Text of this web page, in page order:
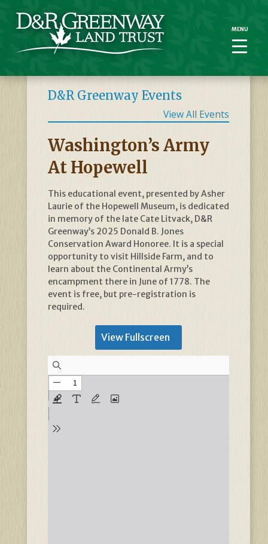
D&R Greenway Events
View All Events
Washington’s Army
At Hopewell
This educational event, presented by Asher
Laurie of the Hopewell Museum, is dedicated
in memory of the late Cate Litvack, D&R
Greenway’s 2025 Donald B. Jones
Conservation Award Honoree. It is a special
opportunity to visit Hillside Farm, and to
learn about the Continental Army’s
encampment there in June of 1778. The
event is free, but pre-registration is
required.
View Fullscreen
MENU
MENU